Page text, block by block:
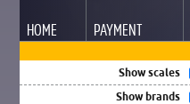
HOME PAYMENT
Show scales
Show brands